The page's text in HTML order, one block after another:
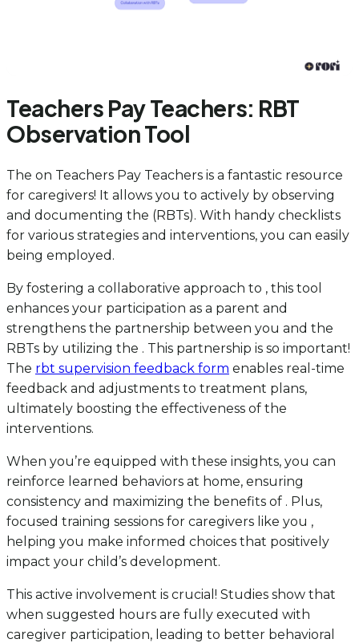
Teachers Pay Teachers: RBT
Observation Tool
The on Teachers Pay Teachers is a fantastic resource
for caregivers! It allows you to actively by observing
and documenting the (RBTs). With handy checklists
for various strategies and interventions, you can easily
being employed.
By fostering a collaborative approach to , this tool
enhances your participation as a parent and
strengthens the partnership between you and the
RBTs by utilizing the . This partnership is so important!
The rbt supervision feedback form enables real-time
feedback and adjustments to treatment plans,
ultimately boosting the effectiveness of the
interventions.
When you’re equipped with these insights, you can
reinforce learned behaviors at home, ensuring
consistency and maximizing the benefits of . Plus,
focused training sessions for caregivers like you ,
helping you make informed choices that positively
impact your child’s development.
This active involvement is crucial! Studies show that
when suggested hours are fully executed with
caregiver participation, leading to better behavioral